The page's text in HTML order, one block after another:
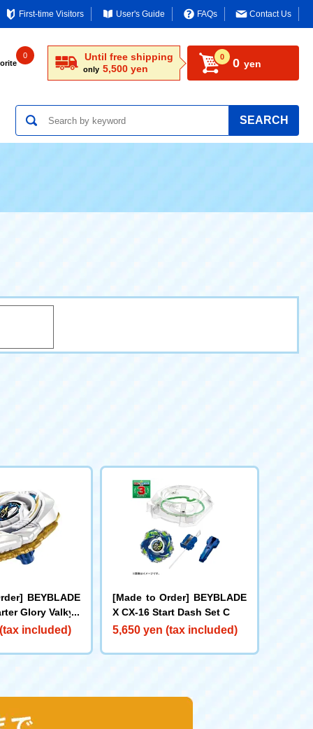
First-time Visitors User's Guide FAQs Contact Us
0 Until free shipping
only 5,500 yen
0 0 yen
SEARCH
BEYBLADE
Glory Valkyri
included)
[Made to Order] BEYBLADE
X CX-16 Start Dash Set C
5,650 yen (tax included)